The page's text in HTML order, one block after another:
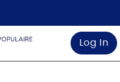
Log In